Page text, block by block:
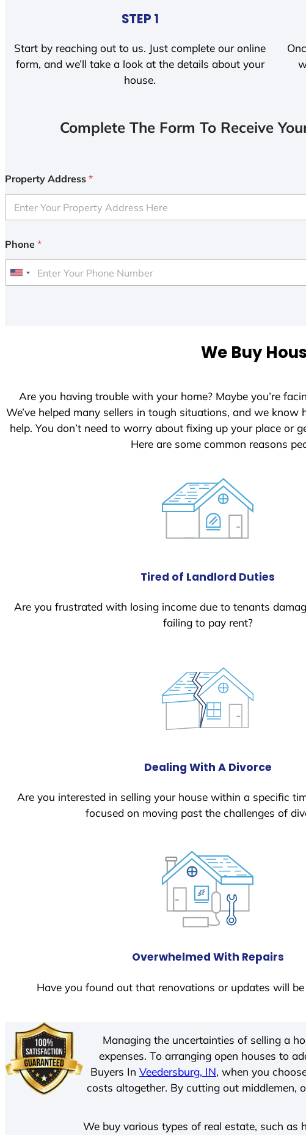
STEP 1
Start by reaching out to us. Just complete our online
form, and we’ll take a look at the details about your
house.
Complete The Form To Receive
Property Address *
Phone *
U
e
We Buy
Are you having trouble with your home? Maybe you’re
We’ve helped many sellers in tough situations, and we
help. You don’t need to worry about fixing up your place or
Here are some common reasons
Tired of Landlord Duties
Are you frustrated with losing income due to tenants
failing to pay rent?
Dealing With A Divorce
Are you interested in selling your house within a specific
focused on moving past the challenges of
Overwhelmed With Repairs
Have you found out that renovations or updates will be
Managing the uncertainties of selling a
expenses. To arranging open houses to
Buyers In Veedersburg, IN, when you
costs altogether. By cutting out middlemen,
We buy various types of real estate, such as